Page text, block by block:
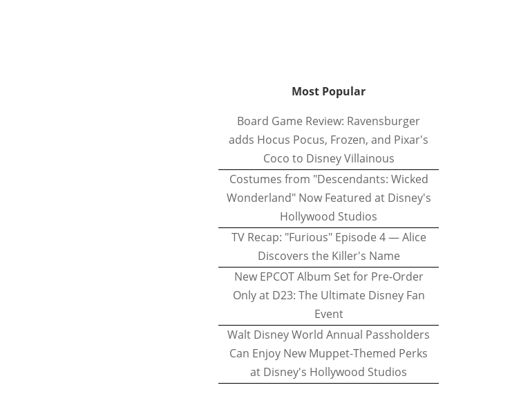
Most Popular
Board Game Review: Ravensburger
adds Hocus Pocus, Frozen, and Pixar's
Coco to Disney Villainous
Costumes from "Descendants: Wicked
Wonderland" Now Featured at Disney's
Hollywood Studios
TV Recap: "Furious" Episode 4 — Alice
Discovers the Killer's Name
New EPCOT Album Set for Pre-Order
Only at D23: The Ultimate Disney Fan
Event
Walt Disney World Annual Passholders
Can Enjoy New Muppet-Themed Perks
at Disney's Hollywood Studios